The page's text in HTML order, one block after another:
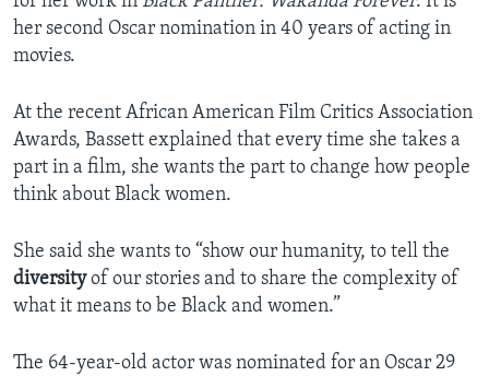
her second Oscar nomination in 40 years of acting in
movies.
At the recent African American Film Critics Association
Awards, Bassett explained that every time she takes a
part in a film, she wants the part to change how people
think about Black women.
She said she wants to “show our humanity, to tell the
diversityof our stories and to share the complexity of
what it means to be Black and women.”
The 64-year-old actor was nominated for an Oscar 29